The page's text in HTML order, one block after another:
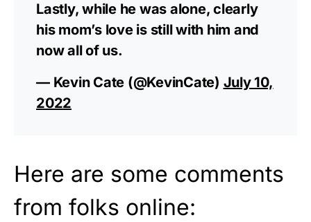
Lastly, while he was alone, clearly
his mom’s love is still with him and
now all of us.
— Kevin Cate (@KevinCate) July 10,
2022
Here are some comments
from folks online: